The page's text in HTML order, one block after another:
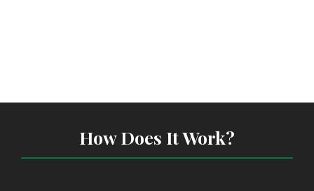
How Does It Work?